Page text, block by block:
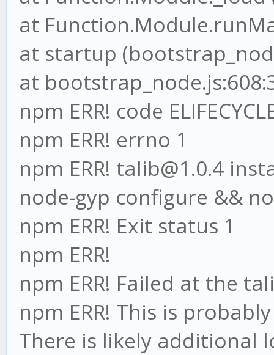
at
at startup
at
npm ERR! code
npm ERR! errno 1
npm ERR! talib@1.0.4
node-gyp configure &&
npm ERR! Exit status 1
npm ERR!
npm ERR! Failed at the
npm ERR! This is
There is likely additional